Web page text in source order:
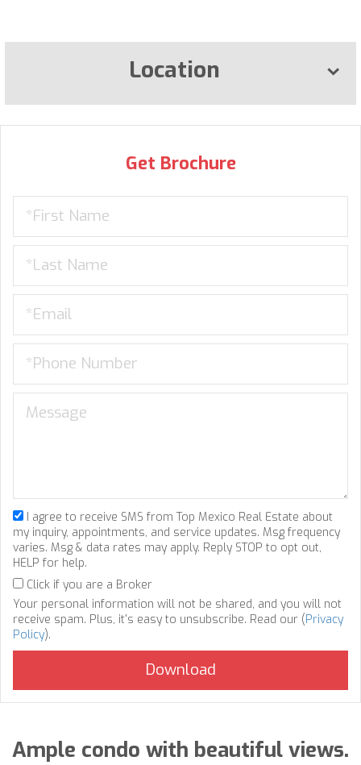
Location
Get Brochure
I agree to receive SMS from Top Mexico Real Estate about
my inquiry, appointments, and service updates. Msg frequency
varies. Msg & data rates may apply. Reply STOP to opt out,
HELP for help.
Click if you are a Broker
Your personal information will not be shared, and you will not
receive spam. Plus, it's easy to unsubscribe. Read our (Privacy
Policy).
Ample condo with beautiful views.